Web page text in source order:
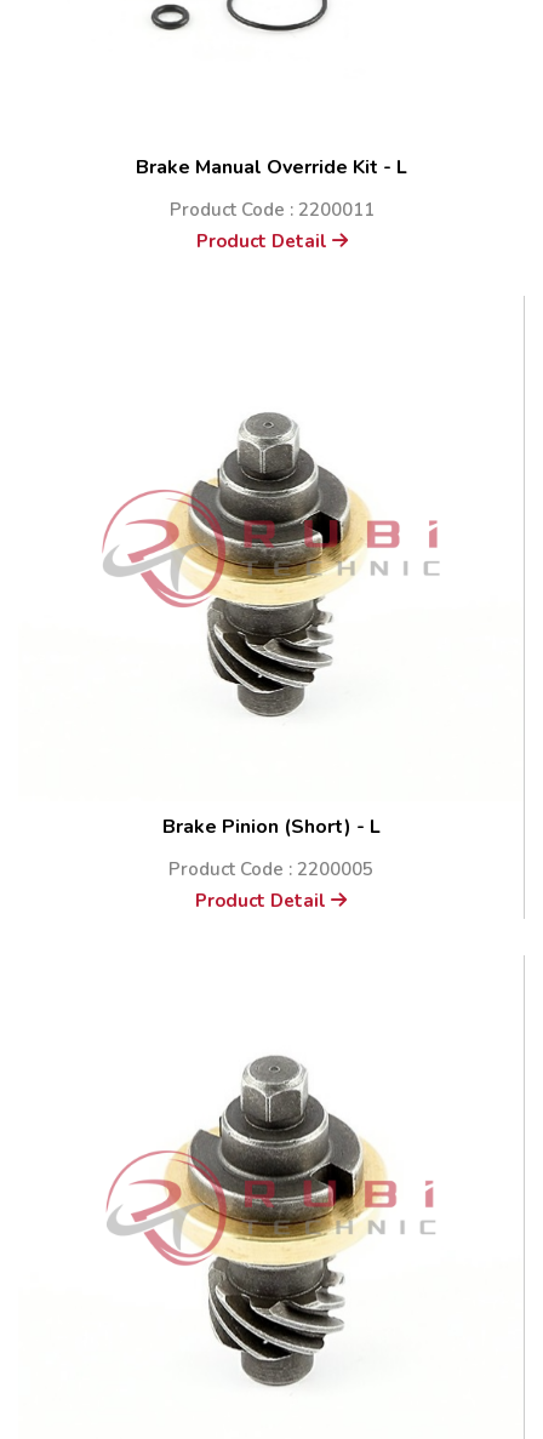
Brake Manual Override Kit - L
Product Code : 2200011
Product Detail
Brake Pinion (Short) - L
Product Code : 2200005
Product Detail